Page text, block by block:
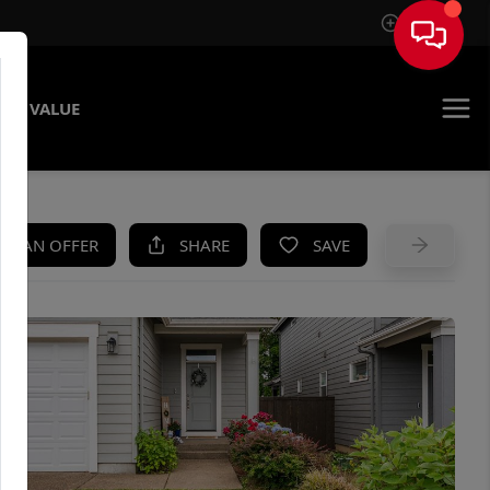
Sign In
VALUE
AN OFFER SHARE SAVE